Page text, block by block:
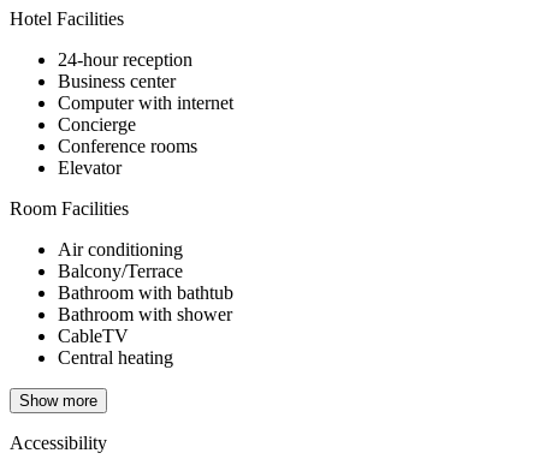
Hotel Facilities
24-hour reception
Business center
Computer with internet
Concierge
Conference rooms
Elevator
Room Facilities
Air conditioning
Balcony/Terrace
Bathroom with bathtub
Bathroom with shower
CableTV
Central heating
Show more
Accessibility